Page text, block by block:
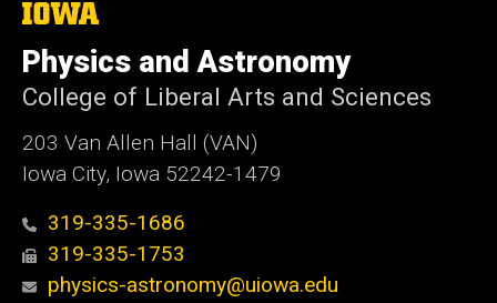
The
of
Iowa
Physics and Astronomy
College of Liberal Arts and Sciences
203 Van Allen Hall (VAN)
Iowa City, Iowa 52242-1479
319-335-1686
319-335-1753
physics-astronomy@uiowa.edu